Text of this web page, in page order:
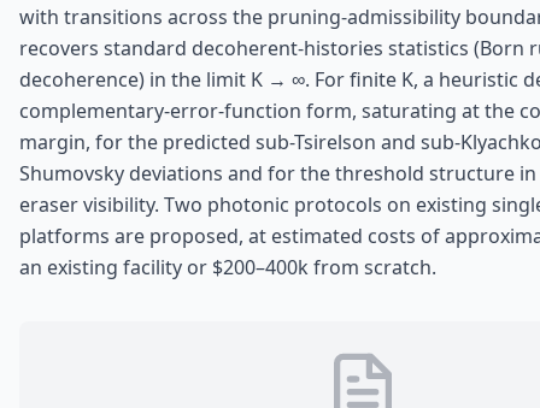
with transitions across the pruning-admissibility
recovers standard decoherent-histories statistics (Born
decoherence) in the limit K → ∞. For finite K, a heuristic
complementary-error-function form, saturating at the
margin, for the predicted sub-Tsirelson and sub-
Shumovsky deviations and for the threshold structure in
eraser visibility. Two photonic protocols on existing
platforms are proposed, at estimated costs of
an existing facility or $200–400k from scratch.